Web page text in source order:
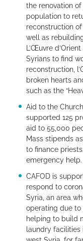
the renovation
population to
reconstruction
well as
L’Œuvre
Syrians to find
reconstruction,
broken hearts
such as the
Aid to the
supported 125
aid to 55,000
Mass stipends
to finance
emergency help.
CAFOD is
respond to
Syria, an area
operating due to
helping to build
laundry facilities